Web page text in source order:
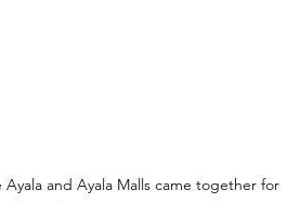
and Ayala Malls came together for